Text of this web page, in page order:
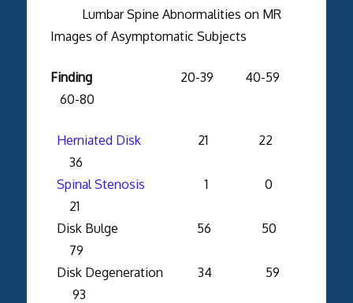
Lumbar Spine Abnormalities on MR
Images of Asymptomatic Subjects
Finding20-39 40-59
60-80
Herniated Disk21 22
36
Spinal Stenosis 1 0
21
Disk Bulge 56 50
79
Disk Degeneration 34 59
93